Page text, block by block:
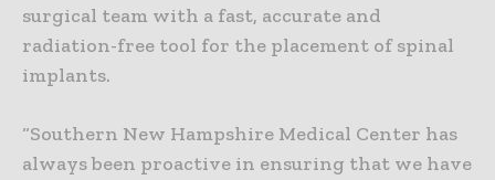
surgical team with a fast, accurate and
radiation-free tool for the placement of spinal
implants.
“Southern New Hampshire Medical Center has
always been proactive in ensuring that we have